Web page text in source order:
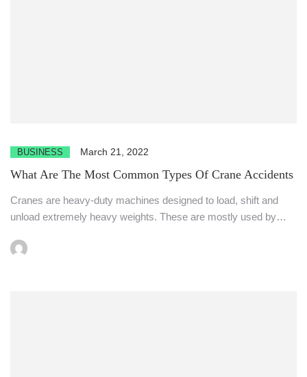
BUSINESS March 21, 2022
What Are The Most Common Types Of Crane Accidents
Cranes are heavy-duty machines designed to load, shift and
unload extremely heavy weights. These are mostly used by